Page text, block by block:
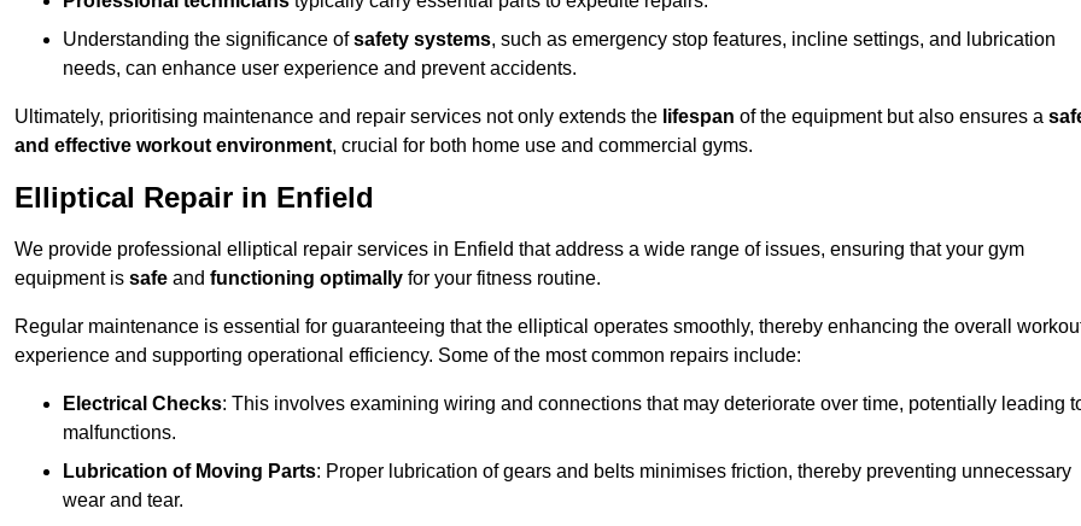
Understanding the significance ofsafety systems, such as emergency stop features, incline settings, and lubrication
needs, can enhance user experience and prevent accidents.
Ultimately, prioritising maintenance and repair services not only extends the lifespan of the equipment but also ensures a
and effective workout environment, crucial for both home use and commercial gyms.
Elliptical Repair in Enfield
We provide professional elliptical repair services in Enfield that address a wide range of issues, ensuring that your gym
equipment is safe and functioning optimally for your fitness routine.
Regular maintenance is essential for guaranteeing that the elliptical operates smoothly, thereby enhancing the overall
experience and supporting operational efficiency. Some of the most common repairs include:
Electrical Checks: This involves examining wiring and connections that may deteriorate over time, potentially leading
malfunctions.
Lubrication of Moving Parts: Proper lubrication of gears and belts minimises friction, thereby preventing unnecessary
wear and tear.